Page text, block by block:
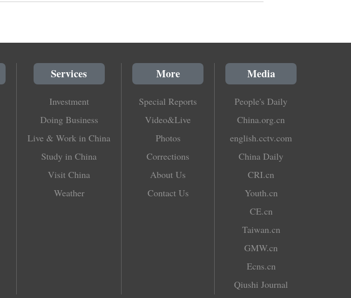
Services
Investment
Doing Business
Live & Work in China
Study in China
Visit China
Weather
More
Special Reports
Video&Live
Photos
Corrections
About Us
Contact Us
Media
People's Daily
China.org.cn
english.cctv.com
China Daily
CRI.cn
Youth.cn
CE.cn
Taiwan.cn
GMW.cn
Ecns.cn
Qiushi Journal